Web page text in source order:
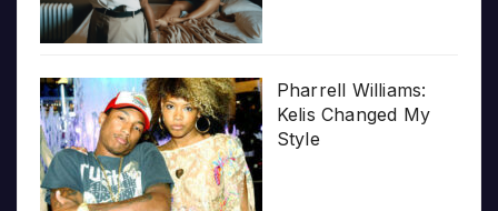
Pharrell Williams:
Kelis Changed My
Style